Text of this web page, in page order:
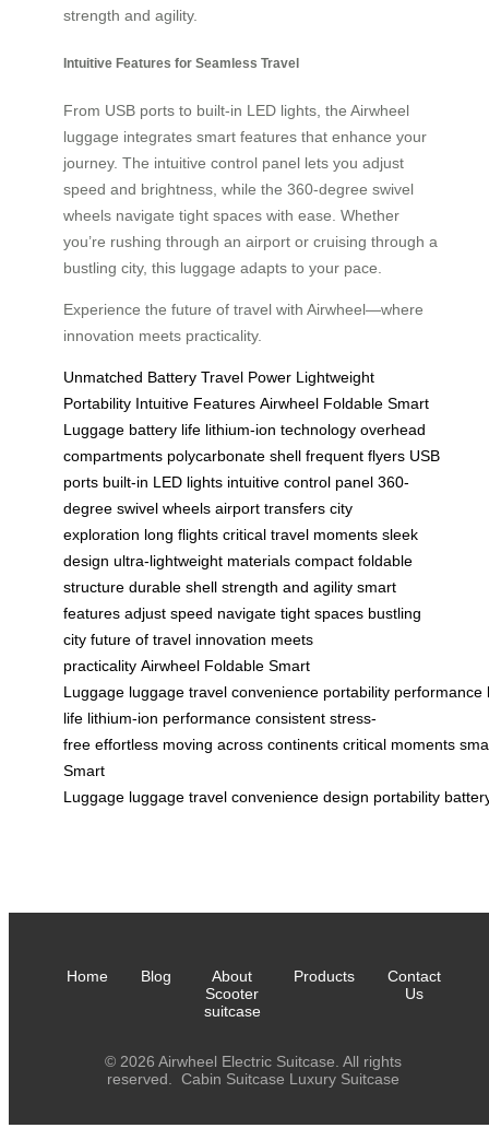
strength and agility.
Intuitive Features for Seamless Travel
From USB ports to built-in LED lights, the Airwheel
luggage integrates smart features that enhance your
journey. The intuitive control panel lets you adjust
speed and brightness, while the 360-degree swivel
wheels navigate tight spaces with ease. Whether
you’re rushing through an airport or cruising through a
bustling city, this luggage adapts to your pace.
Experience the future of travel with Airwheel—where
innovation meets practicality.
Unmatched Battery Travel Power Lightweight
Portability Intuitive Features Airwheel Foldable Smart
Luggage battery life lithium-ion technology overhead
compartments polycarbonate shell frequent flyers USB
ports built-in LED lights intuitive control panel 360-
degree swivel wheels airport transfers city
exploration long flights critical travel moments sleek
design ultra-lightweight materials compact foldable
structure durable shell strength and agility smart
features adjust speed navigate tight spaces bustling
city future of travel innovation meets
practicality Airwheel Foldable Smart
Luggage luggage travel convenience portability performance
life lithium-ion performance consistent stress-
free effortless moving across continents critical moments
Smart
Luggage luggage travel convenience design portability
Home Blog
About
Scooter
suitcase
Products
Contact
Us
© 2026 Airwheel Electric Suitcase. All rights
reserved. Cabin Suitcase Luxury Suitcase